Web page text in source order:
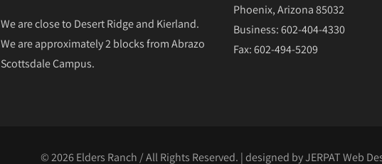
We are close to Desert Ridge and Kierland.
We are approximately 2 blocks from Abrazo
Scottsdale Campus.
Phoenix, Arizona 85032
Business: 602-404-4330
Fax: 602-494-5209
© 2026 Elders Ranch / All Rights Reserved. | designed byJERPAT Web